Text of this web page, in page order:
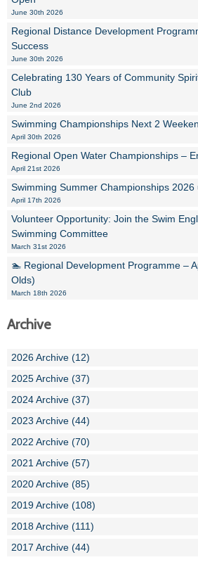
June 30th 2026
Regional Distance Development
Success
June 30th 2026
Celebrating 130 Years of Community
Club
June 2nd 2026
Swimming Championships Next 2
April 30th 2026
Regional Open Water Championships –
April 21st 2026
Swimming Summer Championships 2026
April 17th 2026
Volunteer Opportunity: Join the Swim
Swimming Committee
March 31st 2026
🏊 Regional Development Programme –
Olds)
March 18th 2026
Archive
2026 Archive (12)
2025 Archive (37)
2024 Archive (37)
2023 Archive (44)
2022 Archive (70)
2021 Archive (57)
2020 Archive (85)
2019 Archive (108)
2018 Archive (111)
2017 Archive (44)